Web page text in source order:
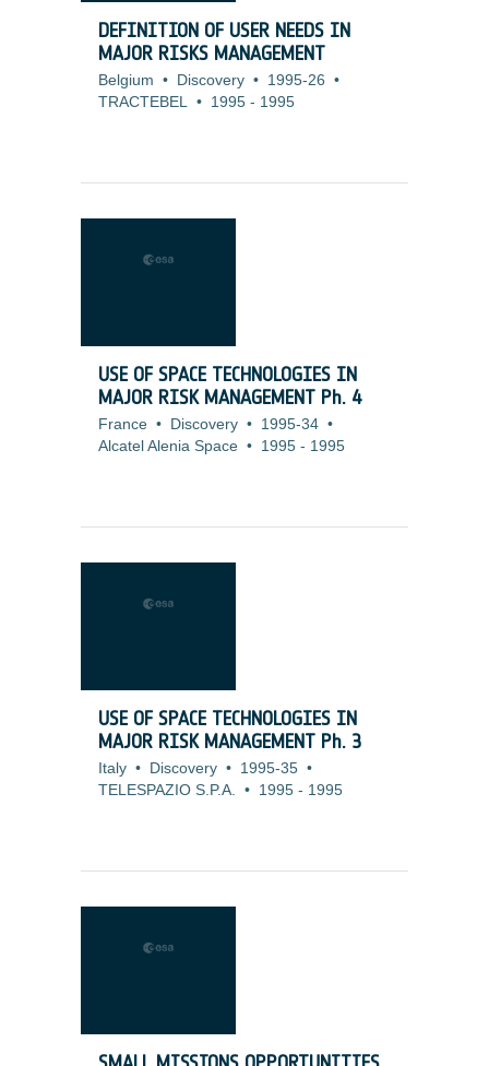
DEFINITION OF USER NEEDS IN
MAJOR RISKS MANAGEMENT
Belgium • Discovery • 1995-26 •
TRACTEBEL • 1995 - 1995
USE OF SPACE TECHNOLOGIES IN
MAJOR RISK MANAGEMENT Ph. 4
France • Discovery • 1995-34 •
Alcatel Alenia Space • 1995 - 1995
USE OF SPACE TECHNOLOGIES IN
MAJOR RISK MANAGEMENT Ph. 3
Italy • Discovery • 1995-35 •
TELESPAZIO S.P.A. • 1995 - 1995